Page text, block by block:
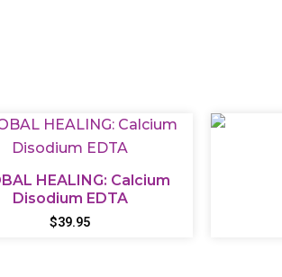
HEALING: Calcium
Disodium EDTA
$39.95